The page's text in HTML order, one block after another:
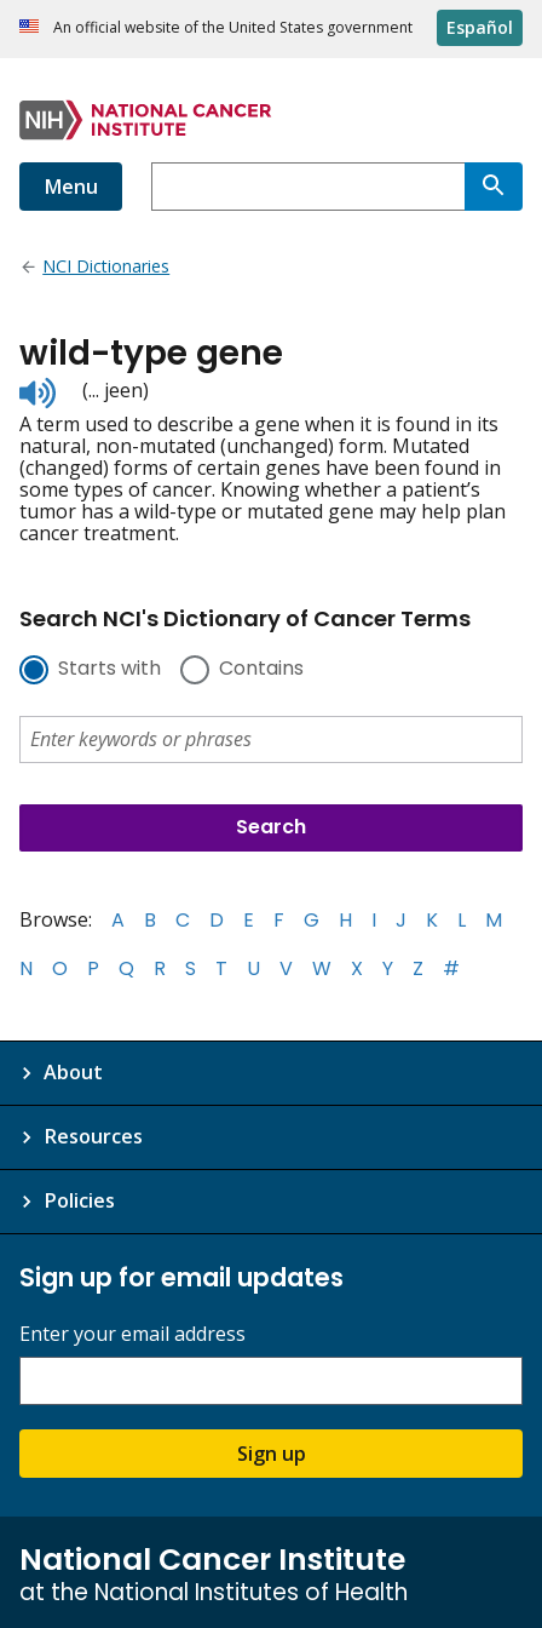
An official website of the United States government Español
Menu
NCI Dictionaries
wild-type gene
Listen
to
pronunciation
(... jeen)
A term used to describe a gene when it is found in its
natural, non-mutated (unchanged) form. Mutated
(changed) forms of certain genes have been found in
some types of cancer. Knowing whether a patient’s
tumor has a wild-type or mutated gene may help plan
cancer treatment.
Search NCI's Dictionary of Cancer Terms
Starts with Contains
Browse: A B C D E F G H I J K L
M
N
O P Q R S T U V W X Y Z #
About
Resources
Policies
Sign up for email updates
Enter your email address
Sign up
National Cancer Institute
at the National Institutes of Health